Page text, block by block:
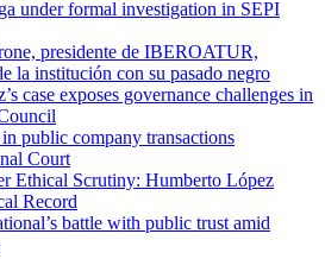
under formal investigation in SEPI
presidente de IBEROATUR,
la institución con su pasado negro
case exposes governance challenges in
public company transactions
Court
Ethical Scrutiny: Humberto López
Record
battle with public trust amid